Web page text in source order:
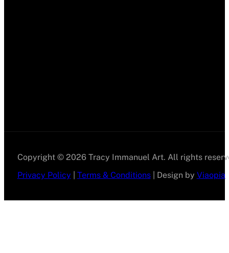
Copyright © 2026 Tracy Immanuel Art. All rights
Privacy Policy
Terms & Conditions| Design by Viaopia